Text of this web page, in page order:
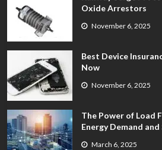
Oxide Arrestors
November 6, 2025
Best Device
Now
November 6, 2025
The Power of Load
Energy Demand and
March 6, 2025